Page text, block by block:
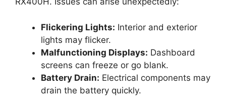
Flickering Lights: Interior and exterior
lights may flicker.
Malfunctioning Displays: Dashboard
screens can freeze or go blank.
Battery Drain: Electrical components may
drain the battery quickly.